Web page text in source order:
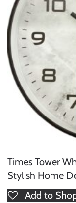
Times Tower
Stylish Home
Add to